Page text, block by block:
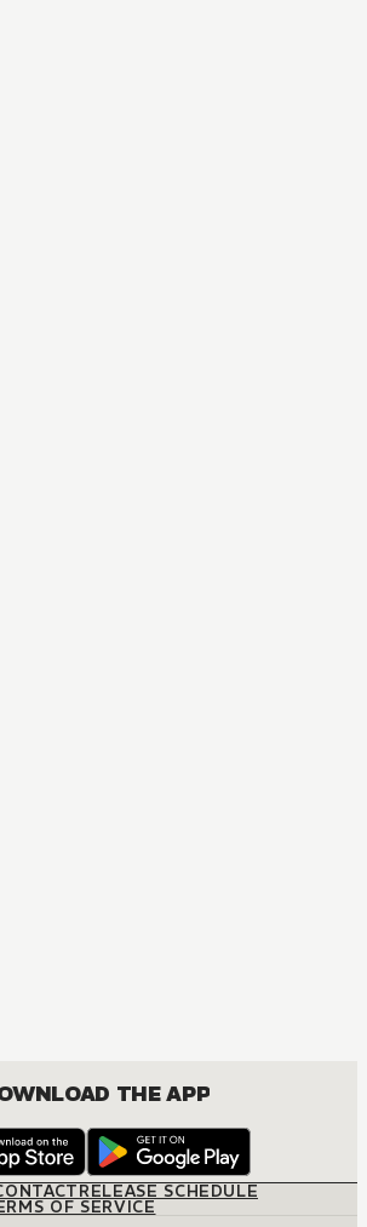
THE APP
RELEASE SCHEDULE
OF SERVICE